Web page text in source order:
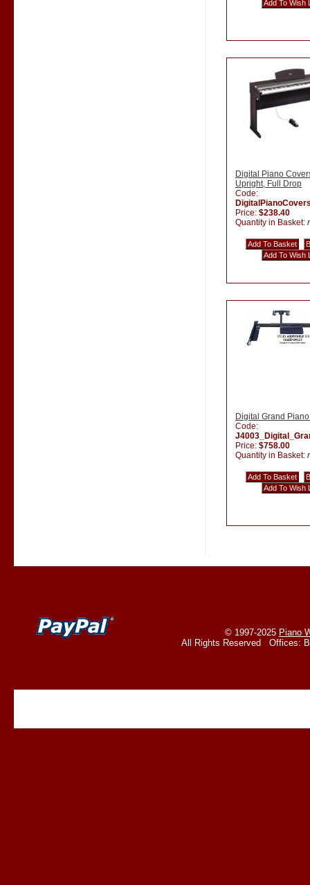
Digital Piano
Upright, Full Drop
Code:
Price: $238.40
Quantity in Basket:
Digital Grand
Code:
Price: $758.00
Quantity in Basket:
© 1997-2025 Piano
All Rights Reserved Offices: